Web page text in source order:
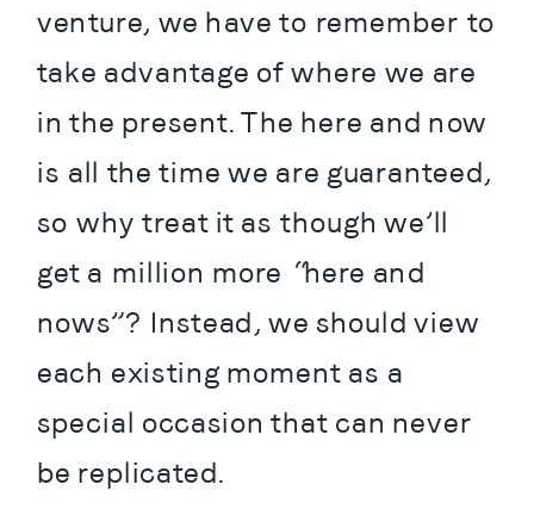
venture, we have to remember to
take advantage of where we are
in the present. The here and now
is all the time we are guaranteed,
so why treat it as though we’ll
get a million more “here and
nows”? Instead, we should view
each existing moment as a
special occasion that can never
be replicated.